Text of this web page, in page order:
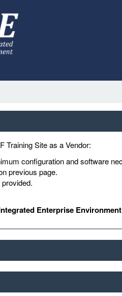
Training Site as a Vendor:
configuration and software
previous page.
Enterprise